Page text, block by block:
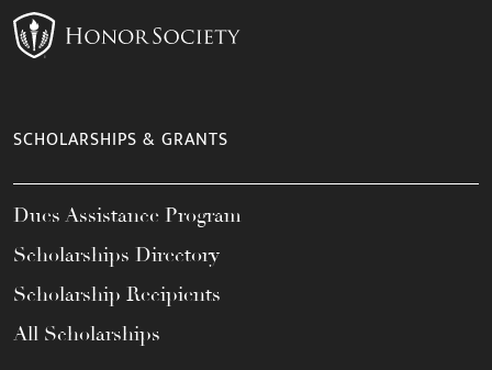
SCHOLARSHIPS & GRANTS
Dues Assistance Program
Scholarships Directory
Scholarship Recipients
All Scholarships